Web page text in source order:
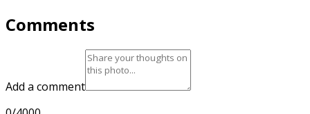
Comments
Add a comment